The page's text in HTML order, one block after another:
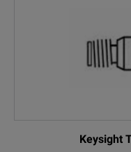
Keysight